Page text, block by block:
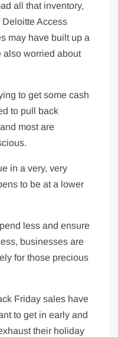
all that inventory,
Access
may have built up a
also worried about
to get some cash
to pull back
most are
in a very, very
to be at a lower
less and ensure
businesses are
for those precious
Friday sales have
to get in early and
their holiday